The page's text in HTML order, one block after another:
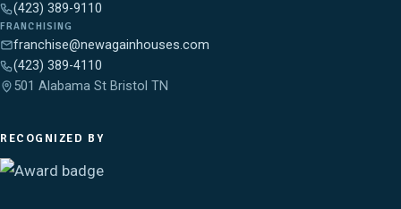
(423) 389-9110
FRANCHISING
franchise@newagainhouses.com
(423) 389-4110
501 Alabama St Bristol TN
RECOGNIZED BY